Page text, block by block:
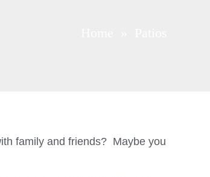
family and friends? Maybe you